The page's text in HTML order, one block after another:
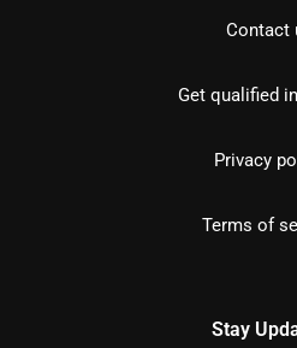
Contact
Get qualified
Privacy
Terms of
Stay